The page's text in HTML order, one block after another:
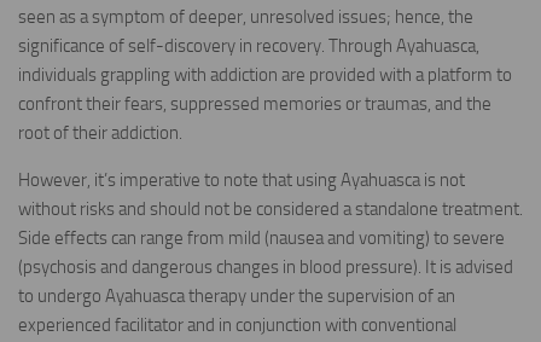
seen as a symptom of deeper, unresolved issues; hence, the
significance of self-discovery in recovery. Through Ayahuasca,
individuals grappling with addiction are provided with a platform to
confront their fears, suppressed memories or traumas, and the
root of their addiction.
However, it’s imperative to note that using Ayahuasca is not
without risks and should not be considered a standalone treatment.
Side effects can range from mild (nausea and vomiting) to severe
(psychosis and dangerous changes in blood pressure). It is advised
to undergo Ayahuasca therapy under the supervision of an
experienced facilitator and in conjunction with conventional